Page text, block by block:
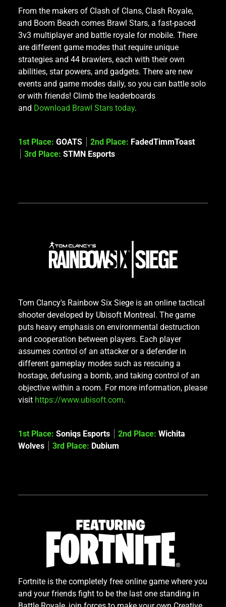
From the makers of Clash of Clans, Clash Royale,
and Boom Beach comes Brawl Stars, a fast-paced
3v3 multiplayer and battle royale for mobile. There
are different game modes that require unique
strategies and 44 brawlers, each with their own
abilities, star powers, and gadgets. There are new
events and game modes daily, so you can battle solo
or with friends! Climb the leaderboards
and Download Brawl Stars today.
1st Place: GOATS 2nd Place: FadedTimmToast
3rd Place: STMN Esports
Tom Clancy's Rainbow Six Siege is an online tactical
shooter developed by Ubisoft Montreal. The game
puts heavy emphasis on environmental destruction
and cooperation between players. Each player
assumes control of an attacker or a defender in
different gameplay modes such as rescuing a
hostage, defusing a bomb, and taking control of an
objective within a room. For more information, please
visit https://www.ubisoft.com.
1st Place: Soniqs Esports 2nd Place: Wichita
Wolves
3rd Place: Dubium
Fortnite is the completely free online game where you
and your friends fight to be the last one standing in